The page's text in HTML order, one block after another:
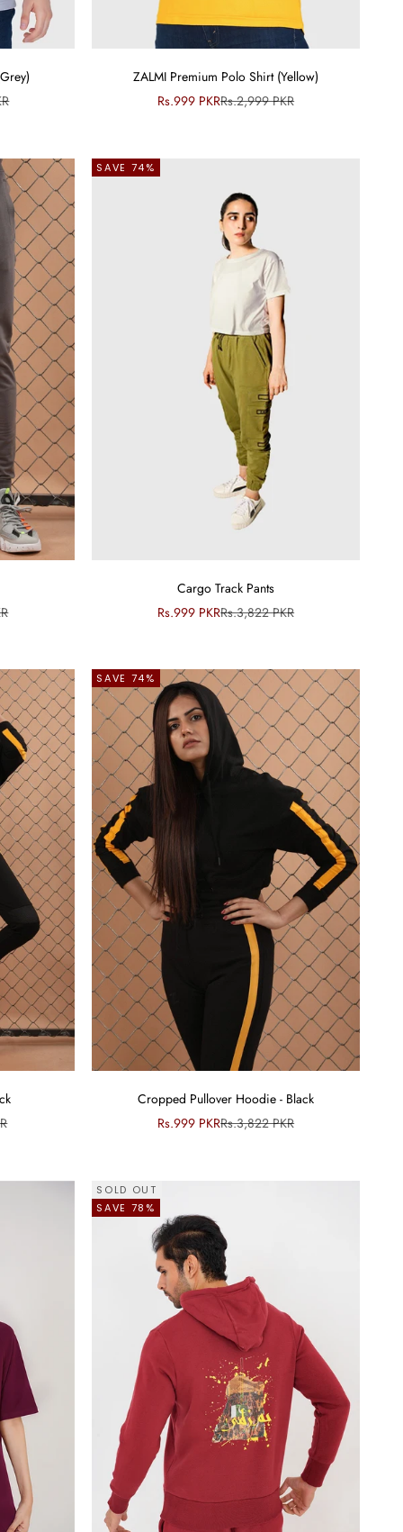
ZALMI Premium Polo Shirt (Yellow)
Sale price
Rs.999 PKRRegular price
Rs.2,999 PKR
SAVE 74%
Cargo Track Pants
Sale price
Rs.999 PKRRegular price
Rs.3,822 PKR
SAVE 74%
Cropped Pullover Hoodie - Black
Sale price
Rs.999 PKRRegular price
Rs.3,822 PKR
SOLD OUT
SAVE 78%